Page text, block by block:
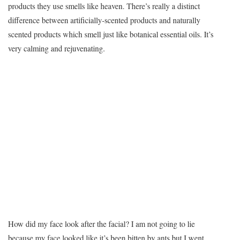
products they use smells like heaven. There’s really a distinct
difference between artificially-scented products and naturally
scented products which smell just like botanical essential oils. It’s
very calming and rejuvenating.
How did my face look after the facial? I am not going to lie